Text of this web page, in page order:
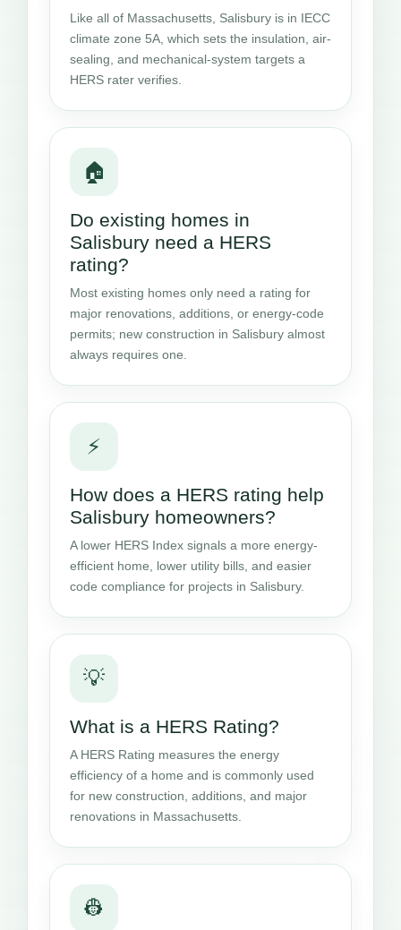
Like all of Massachusetts, Salisbury is in IECC
climate zone 5A, which sets the insulation, air-
sealing, and mechanical-system targets a
HERS rater verifies.
🏠
Do existing homes in
Salisbury need a HERS
rating?
Most existing homes only need a rating for
major renovations, additions, or energy-code
permits; new construction in Salisbury almost
always requires one.
⚡
How does a HERS rating help
Salisbury homeowners?
A lower HERS Index signals a more energy-
efficient home, lower utility bills, and easier
code compliance for projects in Salisbury.
💡
What is a HERS Rating?
A HERS Rating measures the energy
efficiency of a home and is commonly used
for new construction, additions, and major
renovations in Massachusetts.
👷